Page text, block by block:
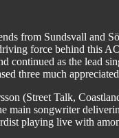
from Sundsvall and
force behind this
continued as the lead
three much
(Street Talk,
main songwriter
playing live with